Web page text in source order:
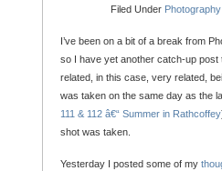
Filed Under Photography
I’ve been on a bit of a break from
so I have yet another catch-up post
related, in this case, very related,
was taken on the same day as the
111 & 112 â€“ Summer in Rathcoffey
shot was taken.
Yesterday I posted some of my